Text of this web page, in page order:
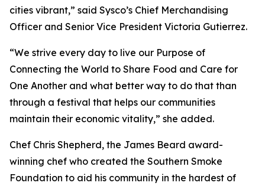
cities vibrant,” said Sysco’s Chief Merchandising
Officer and Senior Vice President Victoria Gutierrez.
“We strive every day to live our Purpose of
Connecting the World to Share Food and Care for
One Another and what better way to do that than
through a festival that helps our communities
maintain their economic vitality,” she added.
Chef Chris Shepherd, the James Beard award-
winning chef who created the Southern Smoke
Foundation to aid his community in the hardest of